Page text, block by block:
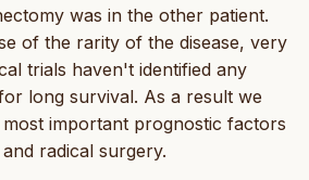
was in the other patient.
of the rarity of the disease, very
trials haven't identified any
long survival. As a result we
important prognostic factors
radical surgery.